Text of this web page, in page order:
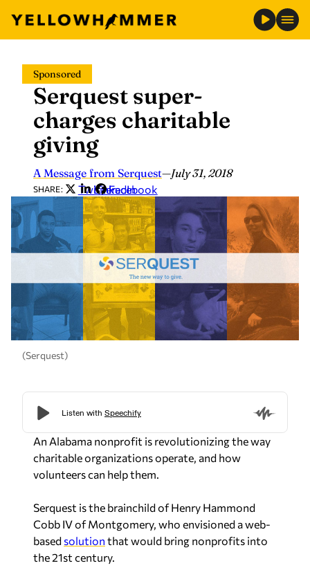
content
Sponsored
Serquest super-
charges charitable
giving
A Message from Serquest—July 31, 2018
SHARE: Twitter
LinkedIn
Facebook
(Serquest)
An Alabama nonprofit is revolutionizing the way
charitable organizations operate, and how
volunteers can help them.
Serquest is the brainchild of Henry Hammond
Cobb IV of Montgomery, who envisioned a web-
based solution that would bring nonprofits into
the 21st century.